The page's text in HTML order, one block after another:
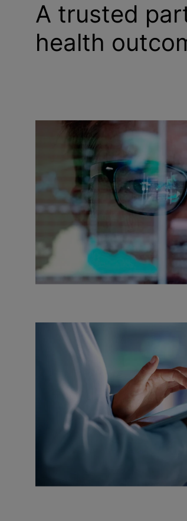
A trusted
health